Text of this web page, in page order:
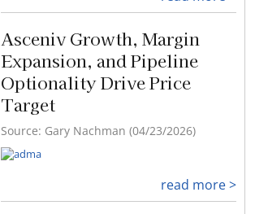
Asceniv Growth, Margin
Expansion, and Pipeline
Optionality Drive Price
Target
Source: Gary Nachman (04/23/2026)
read more >